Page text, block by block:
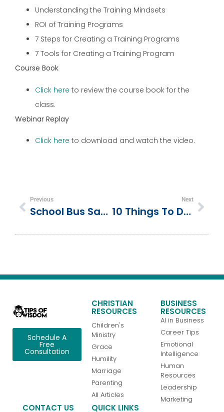
Understanding the Training Mindsets
ROI of Training Programs
7 Steps for Creating a Training Programs
7 Tools for Creating a Training Program
Course Book
Click here to review the course book for the
class.
Webinar Replay
Click here to download and watch the video.
Previous
School Bus Safety Training
Next
10 Things To Do At Shady Lake In The Ouachita Mountains
Schedule A
Free
Consultation
CHRISTIAN
RESOURCES
Children's
Ministry
Grace
Humility
Marriage
Parenting
All Articles
BUSINESS
RESOURCES
AI in Business
Career Tips
Emotional
Intelligence
Human
Resources
Leadership
Marketing
CONTACT US QUICK LINKS